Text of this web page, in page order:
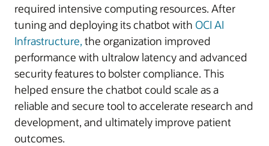
required intensive computing resources. After
tuning and deploying its chatbot with OCI AI
Infrastructure, the organization improved
performance with ultralow latency and advanced
security features to bolster compliance. This
helped ensure the chatbot could scale as a
reliable and secure tool to accelerate research and
development, and ultimately improve patient
outcomes.